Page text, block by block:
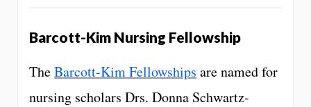
Barcott-Kim Nursing Fellowship
TheBarcott-Kim Fellowships are named for
nursing scholars Drs. Donna Schwartz-